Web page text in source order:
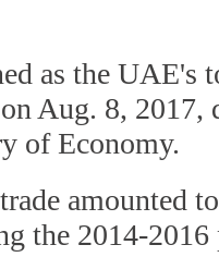
as the UAE's
Aug. 8, 2017,
of Economy.
amounted
the 2014-2016